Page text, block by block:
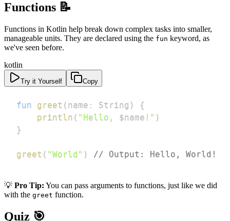
Functions 📝
Functions in Kotlin help break down complex tasks into smaller,
manageable units. They are declared using the fun keyword, as
we've seen before.
kotlin
Try it Yourself Copy
fun greet ( name : String )
{
println ( "Hello, $name !" )
}
greet ( "World" ) // Output: Hello, World!
💡 Pro Tip: You can pass arguments to functions, just like we did
with the greet function.
Quiz 🎯